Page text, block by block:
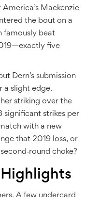
America’s Mackenzie
the bout on a
famously beat
five
Dern’s submission
a slight edge.
striking over the
significant strikes per
with a new
that 2019 loss, or
choke?
A few undercard